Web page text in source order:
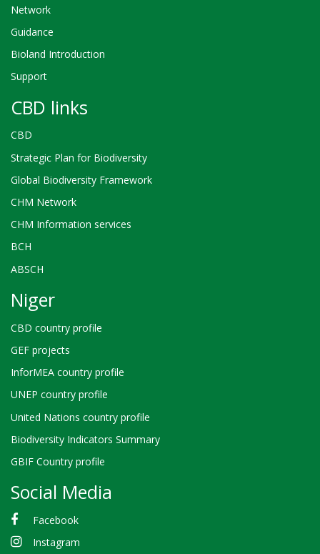
Network
Guidance
Bioland Introduction
Support
CBD links
CBD
Strategic Plan for Biodiversity
Global Biodiversity Framework
CHM Network
CHM Information services
BCH
ABSCH
Niger
CBD country profile
GEF projects
InforMEA country profile
UNEP country profile
United Nations country profile
Biodiversity Indicators Summary
GBIF Country profile
Social Media
Facebook
Instagram